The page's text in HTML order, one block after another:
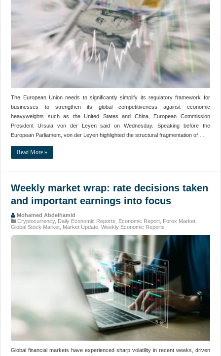
The European Union needs to significantly simplify its regulatory framework for
businesses to strengthen its global competitiveness against economic
heavyweights such as the United States and China, European Commission
President Ursula von der Leyen said on Wednesday. Speaking before the
European Parliament, von der Leyen highlighted the structural fragmentation of …
Read More »
Weekly market wrap: rate decisions taken
and important earnings into focus
Mohamed Abdelhamid
Cryptocurrency, Daily Economic Reports Economic Report Forex Market
Global Stock Market Market Update ,Weekly Economic Reports
Global financial markets have experienced sharp volatility in recent weeks, driven